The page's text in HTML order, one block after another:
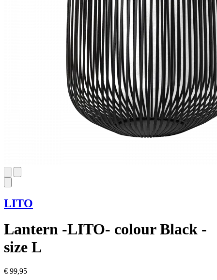
LITO
Lantern -LITO- colour Black -
size L
€ 99,95